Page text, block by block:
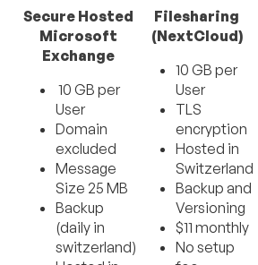
Secure Hosted
Microsoft
Exchange
10 GB per
User
Domain
excluded
Message
Size 25 MB
Backup
(daily in
switzerland)
Filesharing
(NextCloud)
10 GB per
User
TLS
encryption
Hosted in
Switzerland
Backup and
Versioning
$11 monthly
No setup